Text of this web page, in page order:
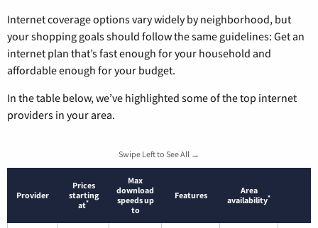
Internet coverage options vary widely by neighborhood, but
your shopping goals should follow the same guidelines: Get an
internet plan that’s fast enough for your household and
affordable enough for your budget.
In the table below, we’ve highlighted some of the top internet
providers in your area.
Swipe Left to See All →
Provider
Prices
starting
at*
Max
download
speeds up
to
Features
Area
availability*